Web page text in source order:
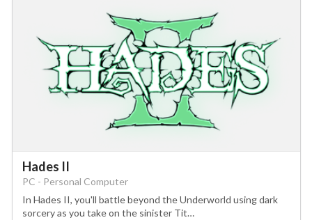
Hades II
PC - Personal Computer
In Hades II, you'll battle beyond the Underworld using dark
sorcery as you take on the sinister Tit…